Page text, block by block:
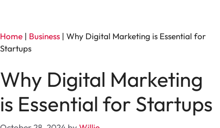
Home | Business | Why Digital Marketing is Essential for
Startups
Why Digital Marketing
is Essential for Startups